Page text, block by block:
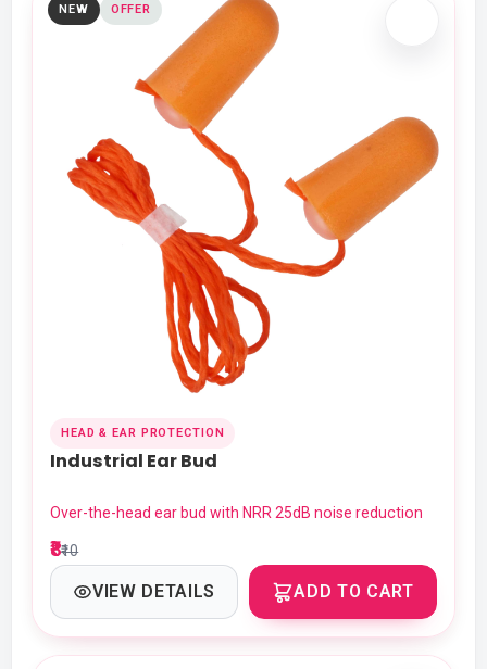
NEW OFFER
HEAD & EAR PROTECTION
Industrial Ear Bud
Over-the-head ear bud with NRR 25dB noise reduction
₹8₹10
VIEW DETAILS ADD TO CART